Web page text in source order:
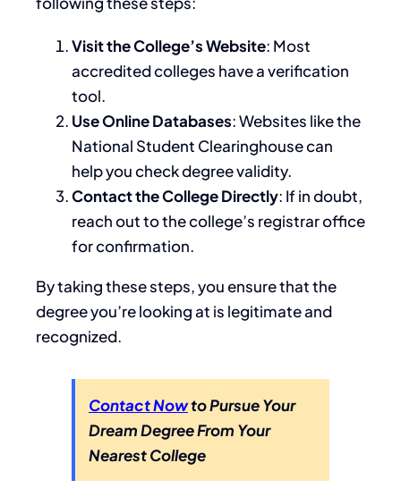
Visit the College’s Website: Most
accredited colleges have a verification
tool.
Use Online Databases: Websites like the
National Student Clearinghouse can
help you check degree validity.
Contact the College Directly: If in doubt,
reach out to the college’s registrar office
for confirmation.
By taking these steps, you ensure that the
degree you’re looking at is legitimate and
recognized.
Contact Nowto Pursue Your
Dream Degree From Your
Nearest College